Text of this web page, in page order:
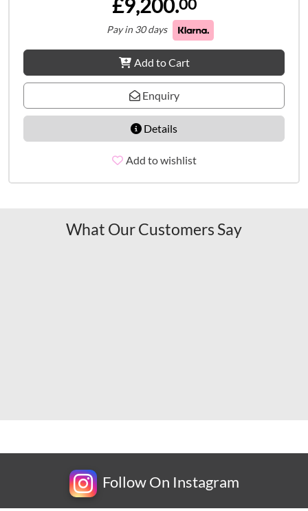
£9,200.00
Pay in 30 days
Add to Cart
Enquiry
Details
Add to wishlist
What Our Customers Say
Follow On Instagram